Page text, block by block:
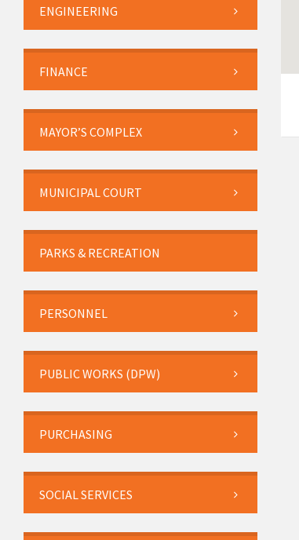
ENGINEERING
FINANCE
MAYOR’S COMPLEX
MUNICIPAL COURT
PARKS & RECREATION
PERSONNEL
PUBLIC WORKS (DPW)
PURCHASING
SOCIAL SERVICES